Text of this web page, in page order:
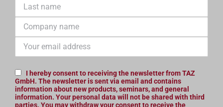
I hereby consent to receiving the newsletter from TAZ
GmbH. The newsletter is sent via email and contains
information about new products, seminars, and general
information. Your personal data will not be shared with third
parties. You may withdraw your consent to receive the